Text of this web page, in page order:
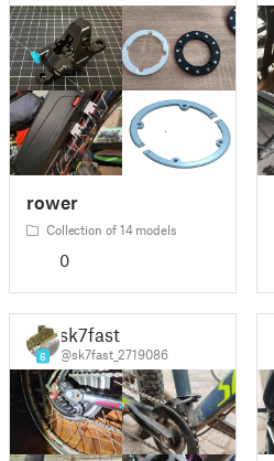
rower
Collection of 14 models
0
6
sk7fast
@sk7fast_2719086